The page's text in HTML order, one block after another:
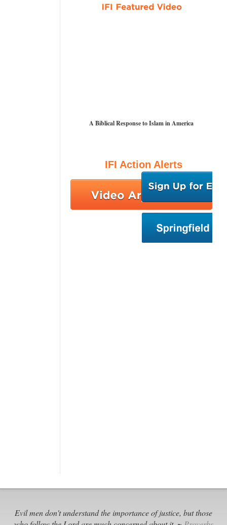
A Biblical Response to Islam in America
IFI Action Alerts
Evil men don't understand the importance of justice, but those